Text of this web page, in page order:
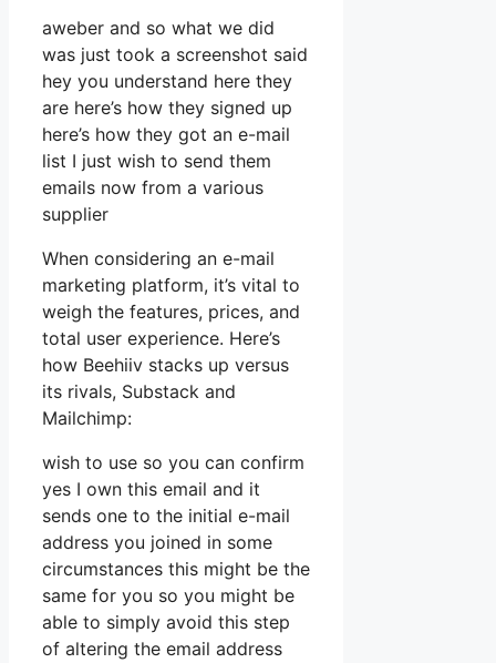
aweber and so what we did
was just took a screenshot said
hey you understand here they
are here’s how they signed up
here’s how they got an e-mail
list I just wish to send them
emails now from a various
supplier
When considering an e-mail
marketing platform, it’s vital to
weigh the features, prices, and
total user experience. Here’s
how Beehiiv stacks up versus
its rivals, Substack and
Mailchimp:
wish to use so you can confirm
yes I own this email and it
sends one to the initial e-mail
address you joined in some
circumstances this might be the
same for you so you might be
able to simply avoid this step
of altering the email address